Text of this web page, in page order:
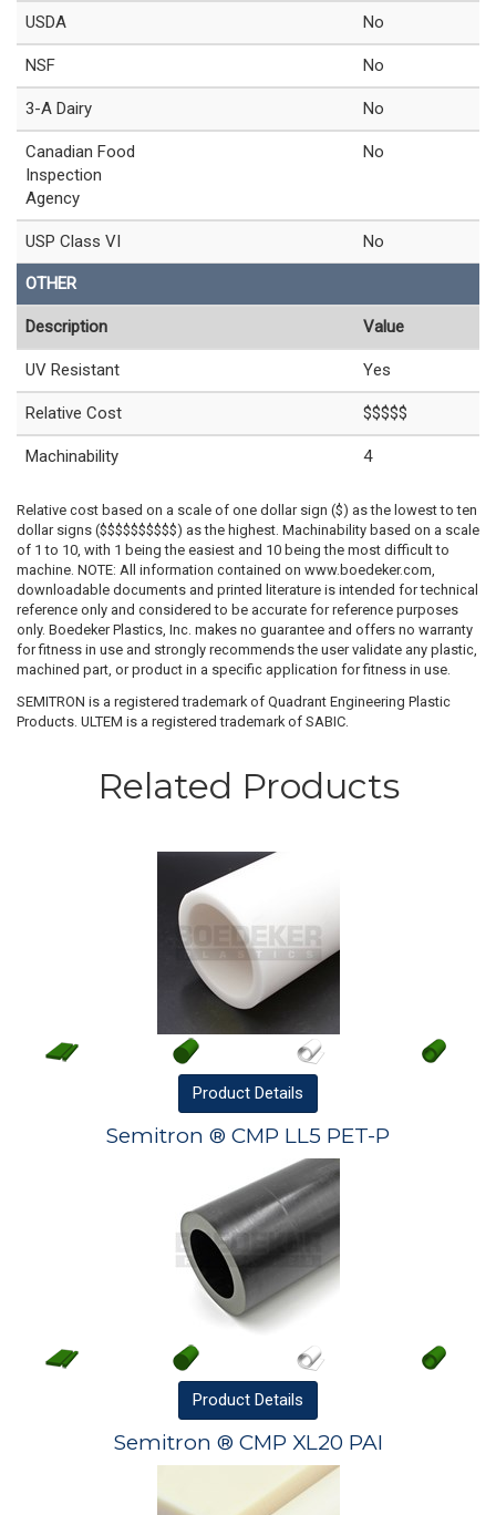
USDA No
NSF No
3-A Dairy No
Canadian Food
Inspection
Agency
No
USP Class VI No
OTHER
Description Value
UV Resistant Yes
Relative Cost $$$$$
Machinability 4
Relative cost based on a scale of one dollar sign ($) as the lowest to ten
dollar signs ($$$$$$$$$$) as the highest. Machinability based on a scale
of 1 to 10, with 1 being the easiest and 10 being the most difficult to
machine. NOTE: All information contained on www.boedeker.com,
downloadable documents and printed literature is intended for technical
reference only and considered to be accurate for reference purposes
only. Boedeker Plastics, Inc. makes no guarantee and offers no warranty
for fitness in use and strongly recommends the user validate any plastic,
machined part, or product in a specific application for fitness in use.
SEMITRON is a registered trademark of Quadrant Engineering Plastic
Products. ULTEM is a registered trademark of SABIC.
Related Products
Product Details
Semitron ® CMP LL5 PET-P
Product Details
Semitron ® CMP XL20 PAI